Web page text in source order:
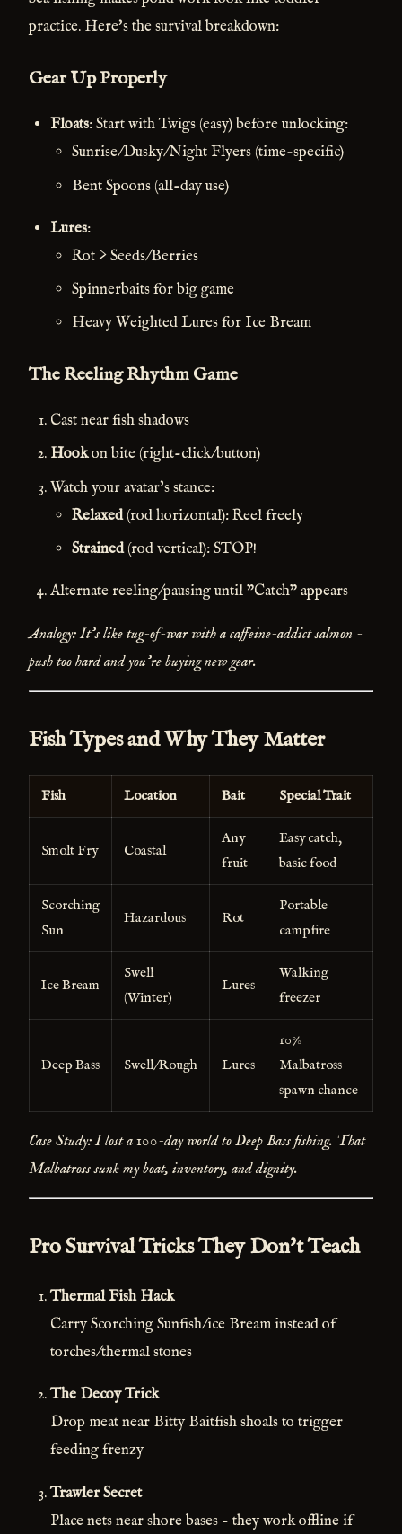
practice. Here's the survival breakdown:
Gear Up Properly
Floats: Start with Twigs (easy) before unlocking:
Sunrise/Dusky/Night Flyers (time-specific)
Bent Spoons (all-day use)
Lures:
Rot > Seeds/Berries
Spinnerbaits for big game
Heavy Weighted Lures for Ice Bream
The Reeling Rhythm Game
Cast near fish shadows
Hookon bite (right-click/button)
Watch your avatar's stance:
Relaxed(rod horizontal): Reel freely
Strained(rod vertical): STOP!
Alternate reeling/pausing until "Catch" appears
Analogy: It's like tug-of-war with a caffeine-addict salmon -
push too hard and you're buying new gear.
Fish Types and Why They Matter
Fish Location Bait Special Trait
Smolt Fry Coastal
Any
fruit
Easy catch,
basic food
Scorching
Sun
Hazardous Rot
Portable
campfire
Ice Bream
Swell
(Winter)
Lures
Walking
freezer
Deep Bass Swell/Rough Lures
10%
Malbatross
spawn chance
Case Study: I lost a 100-day world to Deep Bass fishing. That
Malbatross sunk my boat, inventory, and dignity.
Pro Survival Tricks They Don't Teach
Thermal Fish Hack
Carry Scorching Sunfish/ice Bream instead of
torches/thermal stones
The Decoy Trick
Drop meat near Bitty Baitfish shoals to trigger
feeding frenzy
Trawler Secret
Place nets near shore bases - they work offline if